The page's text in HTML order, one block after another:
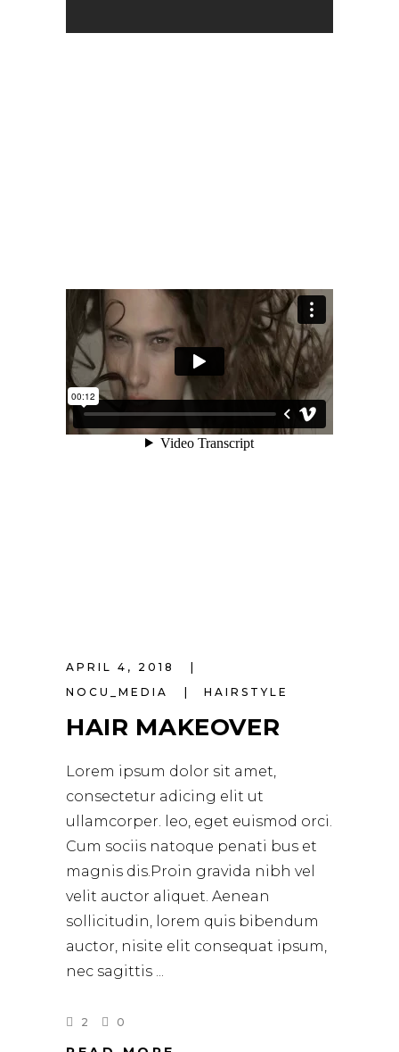
APRIL 4, 2018
NOCU_MEDIA
HAIRSTYLE
HAIR MAKEOVER
Lorem ipsum dolor sit amet,
consectetur adicing elit ut
ullamcorper. leo, eget euismod orci.
Cum sociis natoque penati bus et
magnis dis.Proin gravida nibh vel
velit auctor aliquet. Aenean
sollicitudin, lorem quis bibendum
auctor, nisite elit consequat ipsum,
nec sagittis
2 0